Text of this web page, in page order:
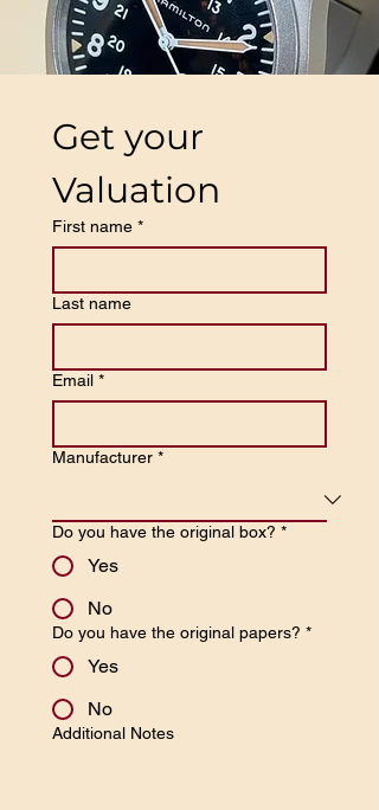
Get your
Valuation
First name *
Last name
Email *
Manufacturer *
Do you have the original box? *
Yes
No
Do you have the original papers? *
Yes
No
Additional Notes